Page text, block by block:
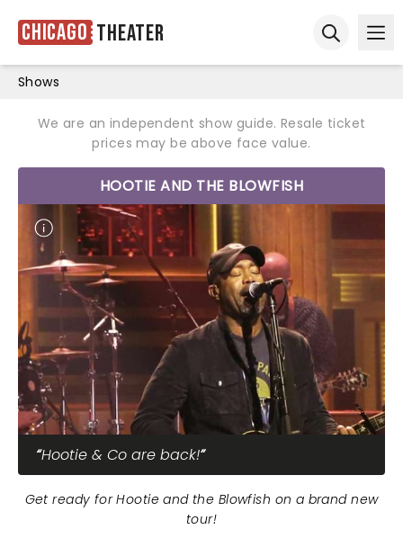
Chicago Theater
Shows
We are an independent show guide. Resale ticket
prices may be above face value.
HOOTIE AND THE BLOWFISH
Hootie & Co are back!
Get ready for Hootie and the Blowfish on a brand new
tour!